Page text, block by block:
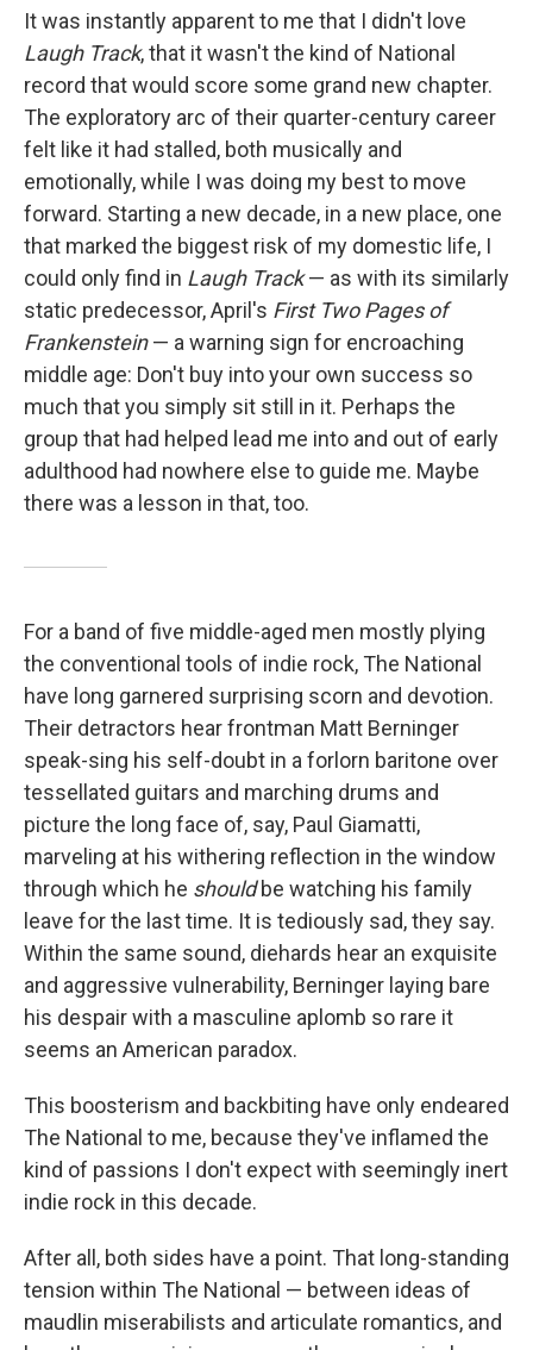
It was instantly apparent to me that I didn't love
Laugh Track, that it wasn't the kind of National
record that would score some grand new chapter.
The exploratory arc of their quarter-century career
felt like it had stalled, both musically and
emotionally, while I was doing my best to move
forward. Starting a new decade, in a new place, one
that marked the biggest risk of my domestic life, I
could only find in Laugh Track— as with its similarly
static predecessor, April's First Two Pages of
Frankenstein— a warning sign for encroaching
middle age: Don't buy into your own success so
much that you simply sit still in it. Perhaps the
group that had helped lead me into and out of early
adulthood had nowhere else to guide me. Maybe
there was a lesson in that, too.
For a band of five middle-aged men mostly plying
the conventional tools of indie rock, The National
have long garnered surprising scorn and devotion.
Their detractors hear frontman Matt Berninger
speak-sing his self-doubt in a forlorn baritone over
tessellated guitars and marching drums and
picture the long face of, say, Paul Giamatti,
marveling at his withering reflection in the window
through which he shouldbe watching his family
leave for the last time. It is tediously sad, they say.
Within the same sound, diehards hear an exquisite
and aggressive vulnerability, Berninger laying bare
his despair with a masculine aplomb so rare it
seems an American paradox.
This boosterism and backbiting have only endeared
The National to me, because they've inflamed the
kind of passions I don't expect with seemingly inert
indie rock in this decade.
After all, both sides have a point. That long-standing
tension within The National — between ideas of
maudlin miserabilists and articulate romantics, and